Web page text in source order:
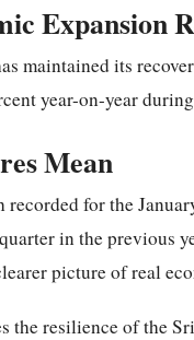
Expansion
maintained its
year-on-year
Mean
recorded for the
in the previous
picture of real
the resilience of the